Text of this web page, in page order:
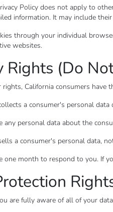
Policy does not apply to
information. It may include
through your individual
websites.
Rights (Do
California consumers have
a consumer's personal
any personal data about the
a consumer's personal data,
one month to respond to you. If
are fully aware of all of your